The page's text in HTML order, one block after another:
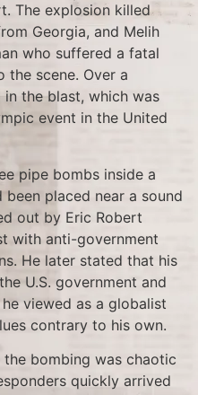
The explosion killed
Georgia, and Melih
who suffered a fatal
the scene. Over a
the blast, which was
event in the United
pipe bombs inside a
placed near a sound
out by Eric Robert
with anti-government
He later stated that his
U.S. government and
viewed as a globalist
contrary to his own.
bombing was chaotic
quickly arrived